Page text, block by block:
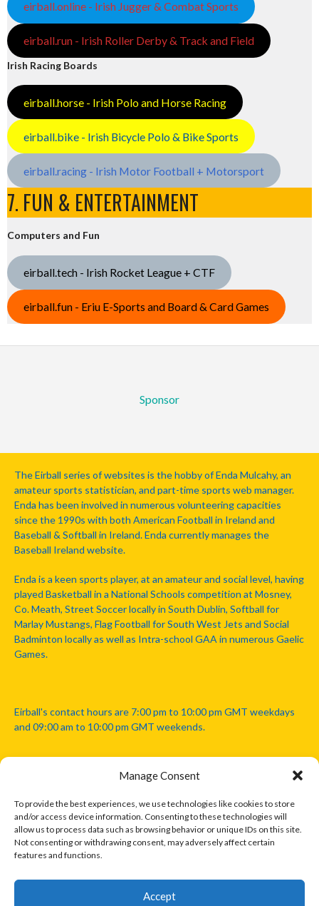
Manage Consent
To provide the best experiences, we use technologies like cookies to store
and/or access device information. Consenting to these technologies will
allow us to process data such as browsing behavior or unique IDs on this site.
Not consenting or withdrawing consent, may adversely affect certain
features and functions.
Accept
eirball.online - Irish Jugger & Combat Sports
eirball.run - Irish Roller Derby & Track and Field
Irish Racing Boards
eirball.horse - Irish Polo and Horse Racing
eirball.bike - Irish Bicycle Polo & Bike Sports
eirball.racing - Irish Motor Football + Motorsport
7. FUN & ENTERTAINMENT
Computers and Fun
eirball.tech - Irish Rocket League + CTF
eirball.fun - Eriu E-Sports and Board & Card Games
Sponsor
The Eirball series of websites is the hobby of Enda Mulcahy, an
amateur sports statistician, and part-time sports web manager.
Enda has been involved in numerous volunteering capacities
since the 1990s with both American Football in Ireland and
Baseball & Softball in Ireland. Enda currently manages the
Baseball Ireland website.
Enda is a keen sports player, at an amateur and social level, having
played Basketball in a National Schools competition at Mosney,
Co. Meath, Street Soccer locally in South Dublin, Softball for
Marlay Mustangs, Flag Football for South West Jets and Social
Badminton locally as well as Intra-school GAA in numerous Gaelic
Games.
Eirball's contact hours are 7:00 pm to 10:00 pm GMT weekdays
and 09:00 am to 10:00 pm GMT weekends.
Disclaimer: Eirball is not officially endorsed by either the Gaelic
Athletic Association, Australian Football League, Camanachd
Association, or any other official sports body mentioned in this
website.
The copyright with the orginal artcles and images referenced,
only. Where possible images and logos have been sourced and